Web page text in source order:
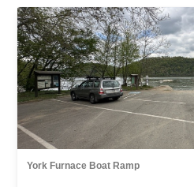
York Furnace Boat Ramp